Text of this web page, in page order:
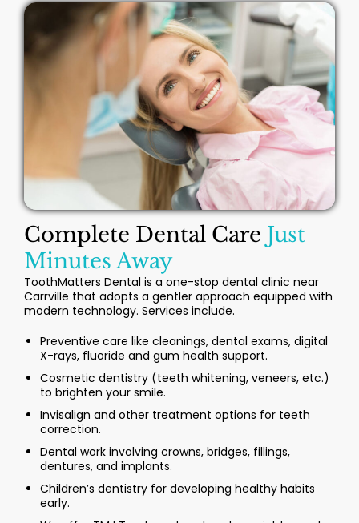
Complete Dental Care Just
Minutes Away
ToothMatters Dental is a one-stop dental clinic near
Carrville that adopts a gentler approach equipped with
modern technology. Services include.
Preventive care like cleanings, dental exams, digital
X-rays, fluoride and gum health support.
Cosmetic dentistry (teeth whitening, veneers, etc.)
to brighten your smile.
Invisalign and other treatment options for teeth
correction.
Dental work involving crowns, bridges, fillings,
dentures, and implants.
Children’s dentistry for developing healthy habits
early.